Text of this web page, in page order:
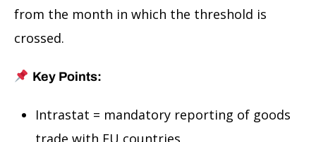
from the month in which the threshold is
crossed.
Key Points:
Intrastat = mandatory reporting of goods
trade with EU countries